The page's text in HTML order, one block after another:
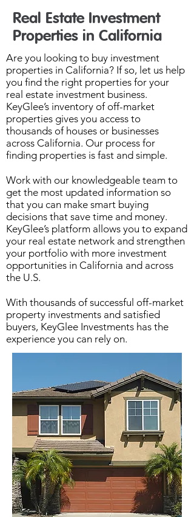
Real Estate Investment
Properties in California
Are you looking to buy investment
properties in California? If so, let us help
you find the right properties for your
real estate investment business.
KeyGlee’s inventory of off-market
properties gives you access to
thousands of houses or businesses
across California. Our process for
finding properties is fast and simple.
Work with our knowledgeable team to
get the most updated information so
that you can make smart buying
decisions that save time and money.
KeyGlee’s platform allows you to expand
your real estate network and strengthen
your portfolio with more investment
opportunities in California and across
the U.S.
With thousands of successful off-market
property investments and satisfied
buyers, KeyGlee Investments has the
experience you can rely on.